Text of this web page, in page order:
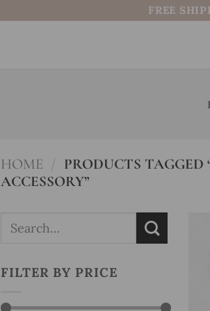
FREE
HOME / PRODUCTS TAGGED
ACCESSORY”
Search
FILTER BY PRICE